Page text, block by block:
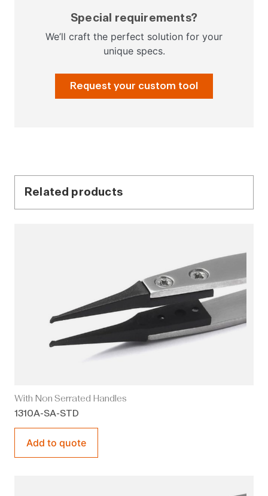
Special requirements?
We’ll craft the perfect solution for your
unique specs.
Request your custom tool
Related products
With Non Serrated Handles
1310A-SA-STD
Add to quote